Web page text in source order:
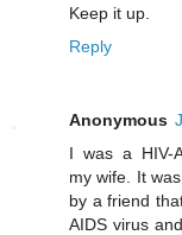
Keep it up.
Reply
Anonymous
I was a HIV-
my wife. It
by a friend
AIDS virus